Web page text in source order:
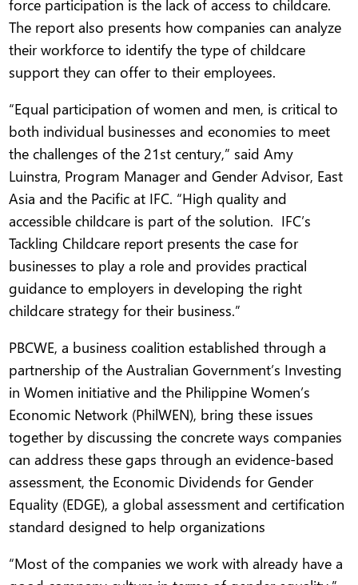
force participation is the lack of access to childcare.
The report also presents how companies can analyze
their workforce to identify the type of childcare
support they can offer to their employees.
“Equal participation of women and men, is critical to
both individual businesses and economies to meet
the challenges of the 21st century,” said Amy
Luinstra, Program Manager and Gender Advisor, East
Asia and the Pacific at IFC. “High quality and
accessible childcare is part of the solution. IFC’s
Tackling Childcare report presents the case for
businesses to play a role and provides practical
guidance to employers in developing the right
childcare strategy for their business.”
PBCWE, a business coalition established through a
partnership of the Australian Government’s Investing
in Women initiative and the Philippine Women’s
Economic Network (PhilWEN), bring these issues
together by discussing the concrete ways companies
can address these gaps through an evidence-based
assessment, the Economic Dividends for Gender
Equality (EDGE), a global assessment and certification
standard designed to help organizations
“Most of the companies we work with already have a